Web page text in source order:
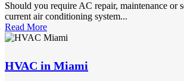
Should you require AC repair, maintenance or
current air conditioning system...
Read More
HVAC in Miami